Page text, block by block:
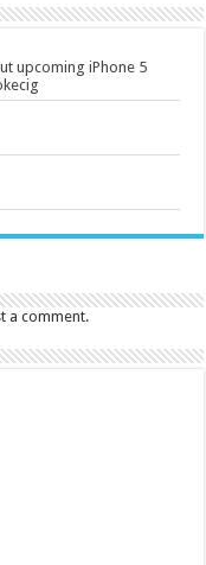
upcoming iPhone 5
a comment.